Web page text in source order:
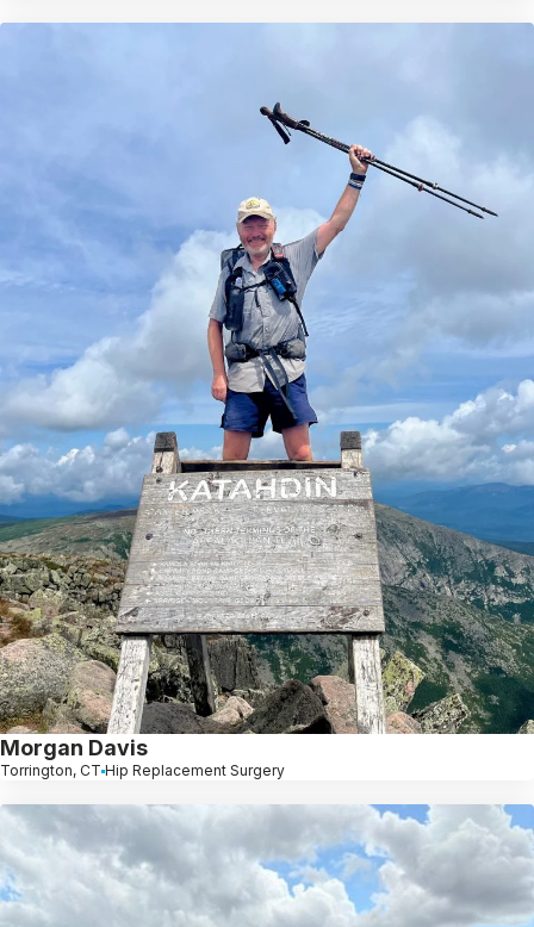
Morgan Davis
Torrington, CT Hip Replacement Surgery